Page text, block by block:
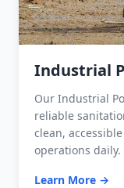
Industrial
Our Industrial
reliable
clean,
operations daily.
Learn More →